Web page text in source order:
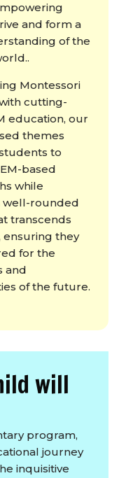
and form a
of the
Montessori
cutting-
education, our
themes
to
based
while
well-rounded
transcends
ensuring they
for the
and
of the future.
will
program,
journey
inquisitive